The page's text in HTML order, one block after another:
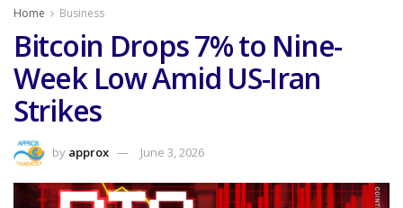
Home Business
Bitcoin Drops 7% to Nine-
Week Low Amid US-Iran
Strikes
by approx June 3, 2026